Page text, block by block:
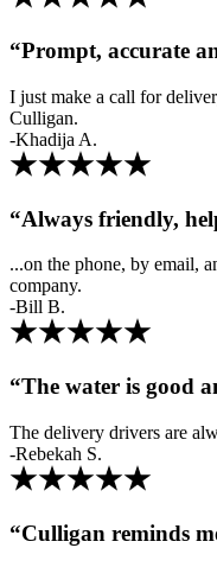
“Prompt, accurate
I just make a call for
Culligan.
-Khadija A.
“Always friendly,
...on the phone, by email,
company.
-Bill B.
“The water is good
The delivery drivers are
-Rebekah S.
“Culligan reminds